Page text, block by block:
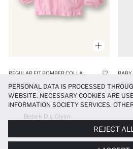
599.99 TL
Bebek Dış Giyim
PERSONAL DATA IS PROCESSED
WEBSITE. NECESSARY COOKIES ARE
INFORMATION SOCIETY SERVICES.
PARTY COOKIES ARE USED, ON A
MORE FUNCTIONAL AND
EXPLICIT CONSENT—TO CARRY OUT
REJECT ALL